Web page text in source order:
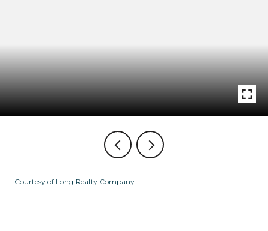
Courtesy of Long Realty Company